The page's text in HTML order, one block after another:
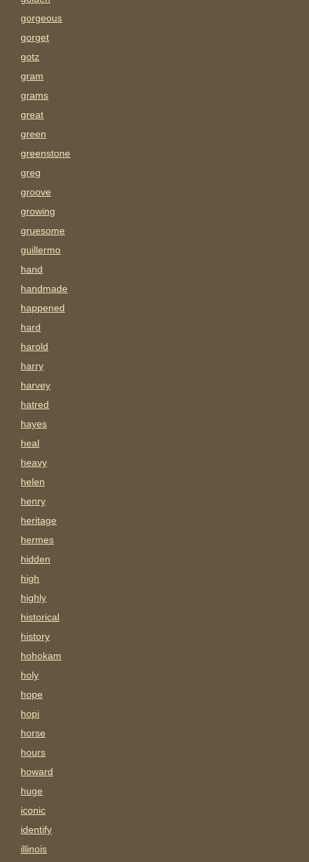
gorgeous
gorget
gotz
gram
grams
great
green
greenstone
greg
groove
growing
gruesome
guillermo
hand
handmade
happened
hard
harold
harry
harvey
hatred
hayes
heal
heavy
helen
henry
heritage
hermes
hidden
high
highly
historical
history
hohokam
holy
hope
hopi
horse
hours
howard
huge
iconic
identify
illinois